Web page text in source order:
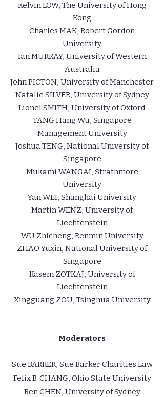
Kelvin LOW, The University of Hong
Kong
Charles MAK, Robert Gordon
University
Ian MURRAY, University of Western
Australia
John PICTON, University of Manchester
Natalie SILVER, University of Sydney
Lionel SMITH, University of Oxford
TANG Hang Wu, Singapore
Management University
Joshua TENG, National University of
Singapore
Mukami WANGAI, Strathmore
University
Yan WEI, Shanghai University
Martin WENZ, University of
Liechtenstein
WU Zhicheng, Renmin University
ZHAO Yuxin, National University of
Singapore
Kasem ZOTKAJ, University of
Liechtenstein
Xingguang ZOU, Tsinghua University
Moderators
Sue BARKER, Sue Barker Charities Law
Felix B. CHANG, Ohio State University
Ben CHEN, University of Sydney